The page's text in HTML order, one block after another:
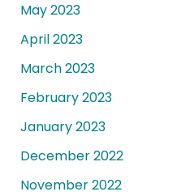
May 2023
April 2023
March 2023
February 2023
January 2023
December 2022
November 2022